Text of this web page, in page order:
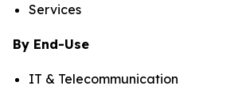
Services
By End-Use
IT & Telecommunication